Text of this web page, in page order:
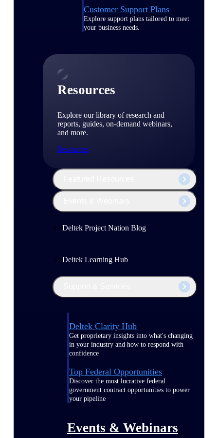
Customer Support Plans
Explore support plans tailored to meet
your business needs.
Resources
Explore our library of research and
reports, guides, on-demand webinars,
and more.
Resources
Deltek Project Nation Blog
Deltek Learning Hub
Deltek Clarity Hub
Get proprietary insights into what's changing
in your industry and how to respond with
confidence
Top Federal Opportunities
Discover the most lucrative federal
government contract opportunities to power
your pipeline
Events & Webinars